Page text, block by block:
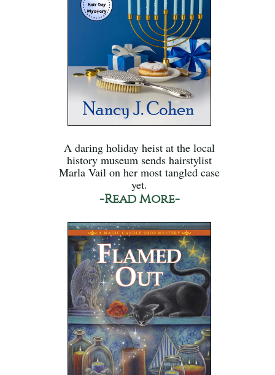
A daring holiday heist at the local
history museum sends hairstylist
Marla Vail on her most tangled case
yet.
-Read More-